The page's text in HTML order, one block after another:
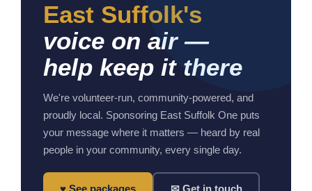
East Suffolk's
voice on air —
help keep it there
We're volunteer-run, community-powered, and
proudly local. Sponsoring East Suffolk One puts
your message where it matters — heard by real
people in your community, every single day.
♥ See packages ✉ Get in touch